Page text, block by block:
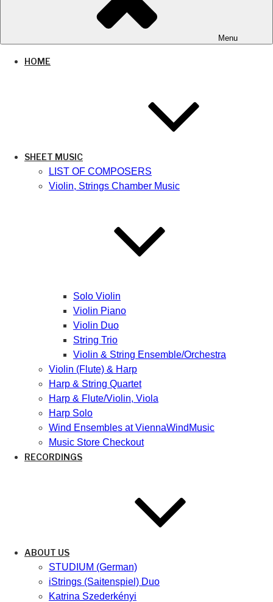
Menu
HOME
SHEET MUSIC
LIST OF COMPOSERS
Violin, Strings Chamber Music
Solo Violin
Violin Piano
Violin Duo
String Trio
Violin & String Ensemble/Orchestra
Violin (Flute) & Harp
Harp & String Quartet
Harp & Flute/Violin, Viola
Harp Solo
Wind Ensembles at ViennaWindMusic
Music Store Checkout
RECORDINGS
ABOUT US
STUDIUM (German)
iStrings (Saitenspiel) Duo
Katrina Szederkényi